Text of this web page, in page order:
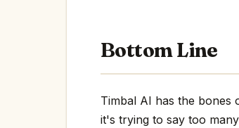
Bottom Line
Timbal AI has the bones
it's trying to say too